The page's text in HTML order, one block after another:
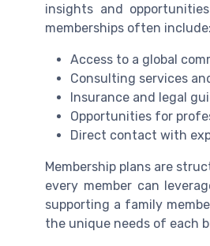
insights and
memberships often include:
Access to a global
Consulting services
Insurance and legal
Opportunities for
Direct contact with
Membership plans are
every member can
supporting a family
the unique needs of each